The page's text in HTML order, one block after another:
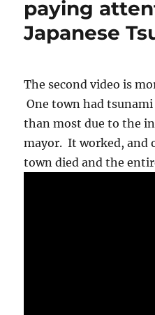
Bay–
time
to
paying
Japanese
The second video is
One town had
than most due to the
mayor. It worked, and
town died and the